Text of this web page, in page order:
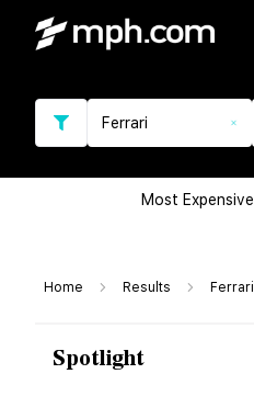
Ferrari
Most Expensive
Home Results Ferrari
Spotlight